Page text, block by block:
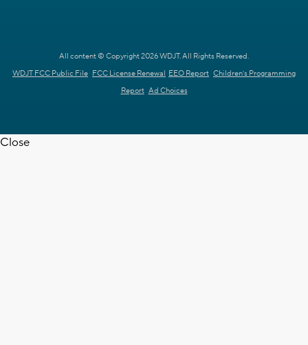
All content © Copyright 2026 WDJT. All Rights Reserved.
WDJT FCC Public File FCC License Renewal EEO Report Children's Programming
Report Ad Choices
Close